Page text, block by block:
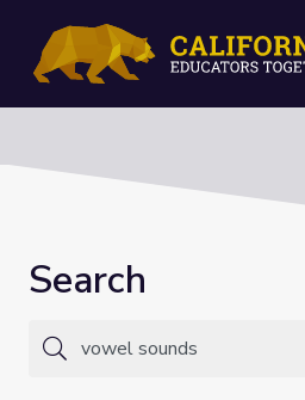
Search